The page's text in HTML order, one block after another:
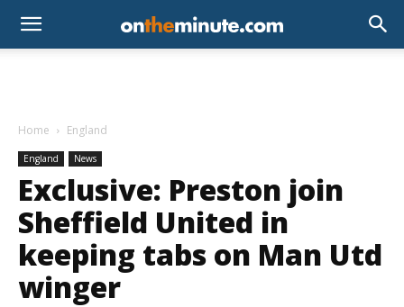
Home England
England News
Exclusive: Preston join
Sheffield United in
keeping tabs on Man Utd
winger